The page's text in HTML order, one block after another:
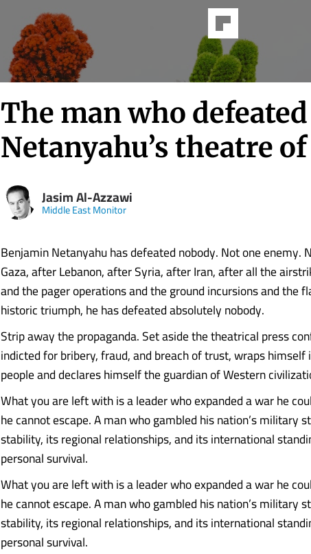
The man who
Netanyahu’s theatre
Jasim Al-Azzawi
Middle East Monitor
Benjamin Netanyahu has defeated nobody. Not one enemy.
Gaza, after Lebanon, after Syria, after Iran, after all the
and the pager operations and the ground incursions and the
historic triumph, he has defeated absolutely nobody.
Strip away the propaganda. Set aside the theatrical press
indicted for bribery, fraud, and breach of trust, wraps
people and declares himself the guardian of Western
What you are left with is a leader who expanded a war he
he cannot escape. A man who gambled his nation’s military
stability, its regional relationships, and its international
personal survival.
What you are left with is a leader who expanded a war he
he cannot escape. A man who gambled his nation’s military
stability, its regional relationships, and its international
personal survival.